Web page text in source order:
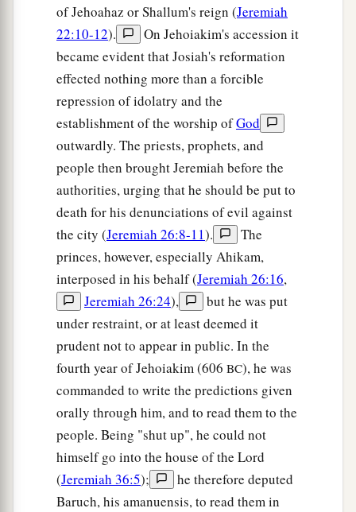
of Jehoahaz or Shallum's reign (Jeremiah
22:10-12).
On Jehoiakim's accession it
became evident that Josiah's reformation
effected nothing more than a forcible
repression of idolatry and the
establishment of the worship ofGod
outwardly. The priests, prophets, and
people then brought Jeremiah before the
authorities, urging that he should be put to
death for his denunciations of evil against
the city (Jeremiah 26:8-11).
The
princes, however, especially Ahikam,
interposed in his behalf (Jeremiah 26:16,
Jeremiah 26:24),
but he was put
under restraint, or at least deemed it
prudent not to appear in public. In the
fourth year of Jehoiakim (606 BC), he was
commanded to write the predictions given
orally through him, and to read them to the
people. Being "shut up", he could not
himself go into the house of the Lord
(Jeremiah 36:5);
he therefore deputed
Baruch, his amanuensis, to read them in